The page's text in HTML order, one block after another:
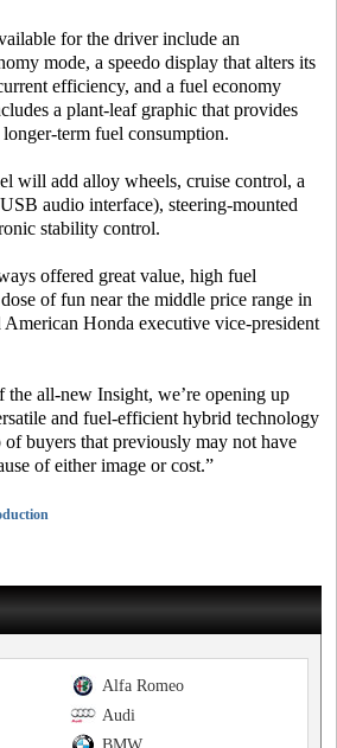
for the driver include an
mode, a speedo display that alters its
efficiency, and a fuel economy
a plant-leaf graphic that provides
term fuel consumption.
will add alloy wheels, cruise control, a
audio interface), steering-mounted
stability control.
offered great value, high fuel
of fun near the middle price range in
Honda executive vice-president
all-new Insight, we’re opening up
and fuel-efficient hybrid technology
buyers that previously may not have
of either image or cost.”
Alfa Romeo
Audi